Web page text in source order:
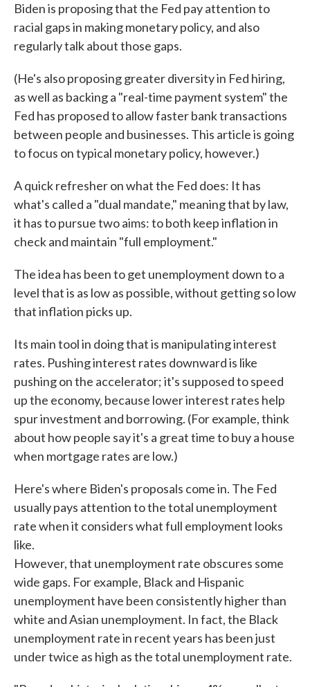
Biden is proposing that the Fed pay attention to
racial gaps in making monetary policy, and also
regularly talk about those gaps.
(He's also proposing greater diversity in Fed hiring,
as well as backing a "real-time payment system" the
Fed has proposed to allow faster bank transactions
between people and businesses. This article is going
to focus on typical monetary policy, however.)
A quick refresher on what the Fed does: It has
what's called a "dual mandate," meaning that by law,
it has to pursue two aims: to both keep inflation in
check and maintain "full employment."
The idea has been to get unemployment down to a
level that is as low as possible, without getting so low
that inflation picks up.
Its main tool in doing that is manipulating interest
rates. Pushing interest rates downward is like
pushing on the accelerator; it's supposed to speed
up the economy, because lower interest rates help
spur investment and borrowing. (For example, think
about how people say it's a great time to buy a house
when mortgage rates are low.)
Here's where Biden's proposals come in. The Fed
usually pays attention to the total unemployment
rate when it considers what full employment looks
like.
However, that unemployment rate obscures some
wide gaps. For example, Black and Hispanic
unemployment have been consistently higher than
white and Asian unemployment. In fact, the Black
unemployment rate in recent years has been just
under twice as high as the total unemployment rate.